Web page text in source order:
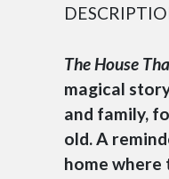
The House
magical
and family,
old. A
home where